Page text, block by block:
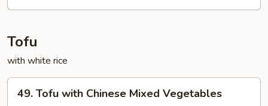
Tofu
with white rice
Tofu
49. Tofu with Chinese Mixed Vegetables